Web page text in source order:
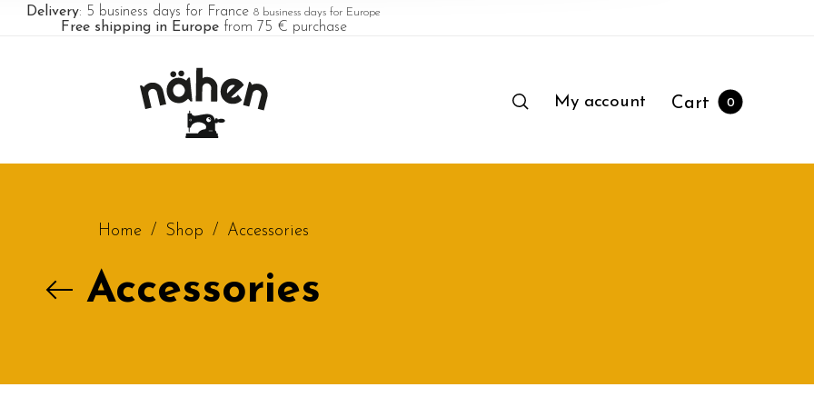
Delivery: 5 business days for France 8 business days for Europe
Free shipping in Europefrom 75 € purchase
My account Cart 0
Home / Shop / Accessories
Accessories